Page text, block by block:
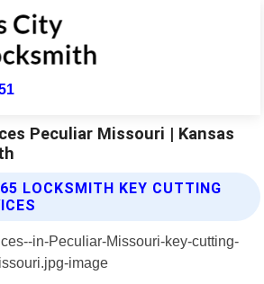
Peculiar Missouri | Kansas
LOCKSMITH KEY CUTTING